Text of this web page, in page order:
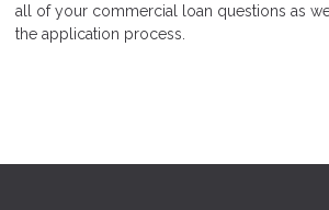
all of your commercial loan questions as
the application process.